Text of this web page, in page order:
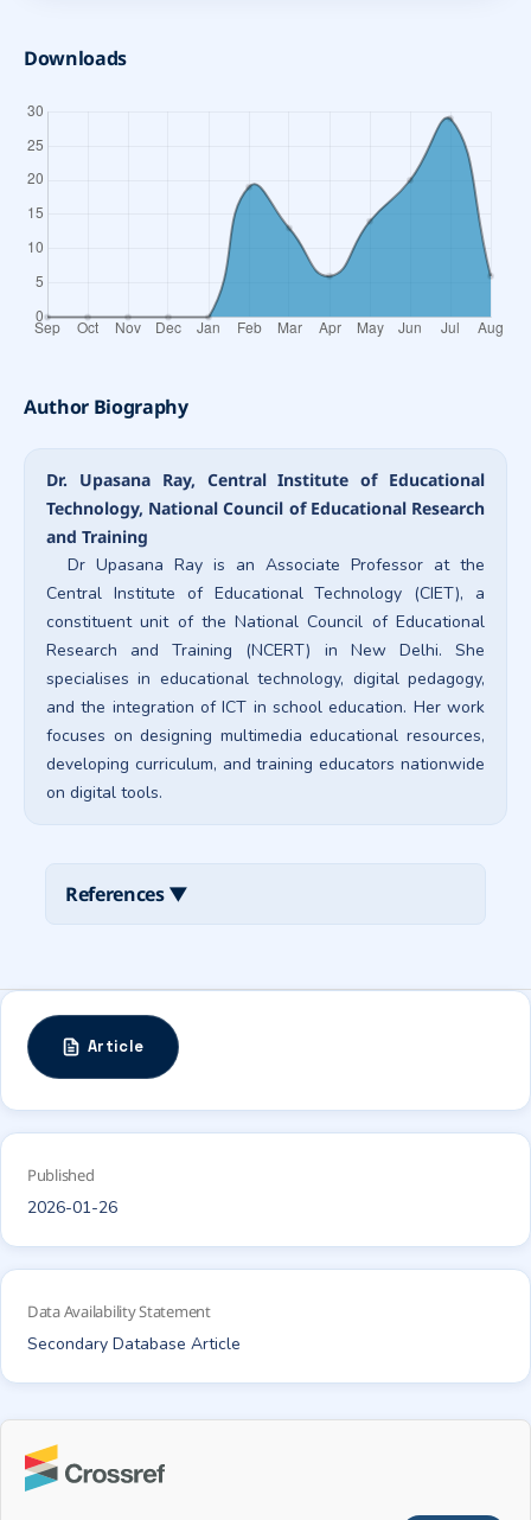
Downloads
Author Biography
Dr. Upasana Ray, Central Institute of Educational
Technology, National Council of Educational Research
and Training
Dr Upasana Ray is an Associate Professor at the
Central Institute of Educational Technology (CIET), a
constituent unit of the National Council of Educational
Research and Training (NCERT) in New Delhi. She
specialises in educational technology, digital pedagogy,
and the integration of ICT in school education. Her work
focuses on designing multimedia educational resources,
developing curriculum, and training educators nationwide
on digital tools.
References▼
Article
Published
2026-01-26
Data Availability Statement
Secondary Database Article